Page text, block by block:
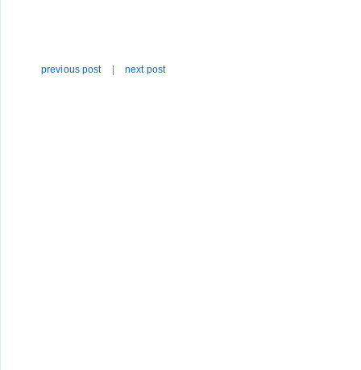
previous post next post